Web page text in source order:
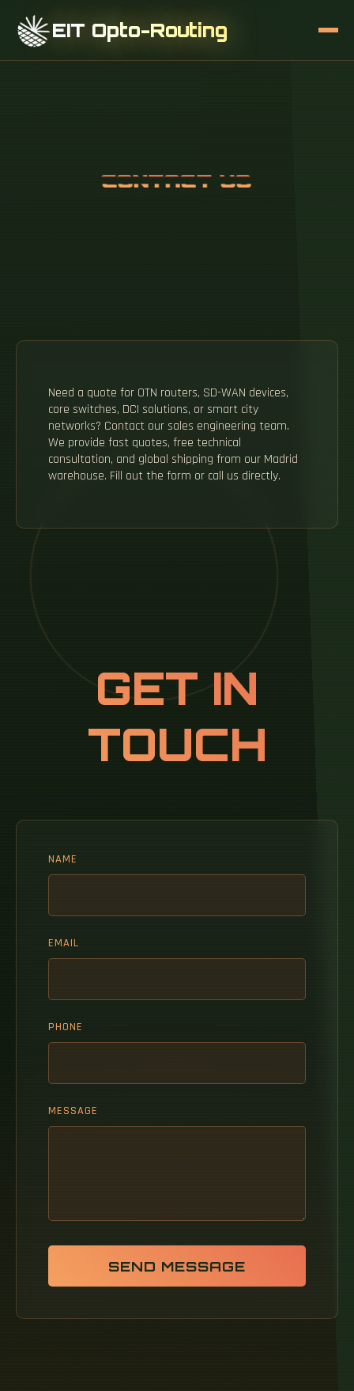
EIT Opto-Routing
Need a quote for OTN routers, SD-WAN devices,
core switches, DCI solutions, or smart city
networks? Contact our sales engineering team.
We provide fast quotes, free technical
consultation, and global shipping from our Madrid
warehouse. Fill out the form or call us directly.
GET IN
TOUCH
NAME
EMAIL
PHONE
MESSAGE
SEND MESSAGE